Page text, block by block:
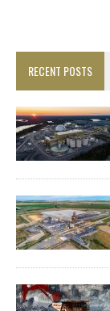
RECENT POSTS